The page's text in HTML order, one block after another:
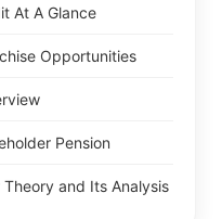
At A Glance
Opportunities
Pension
and Its Analysis